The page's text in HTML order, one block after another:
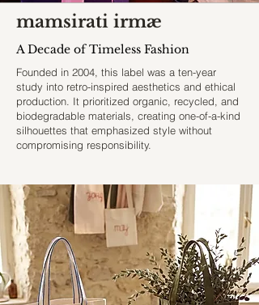
mamsirati irmæ
A Decade of Timeless Fashion
Founded in 2004, this label was a ten-year
study into retro-inspired aesthetics and ethical
production. It prioritized organic, recycled, and
biodegradable materials, creating one-of-a-kind
silhouettes that emphasized style without
compromising responsibility.